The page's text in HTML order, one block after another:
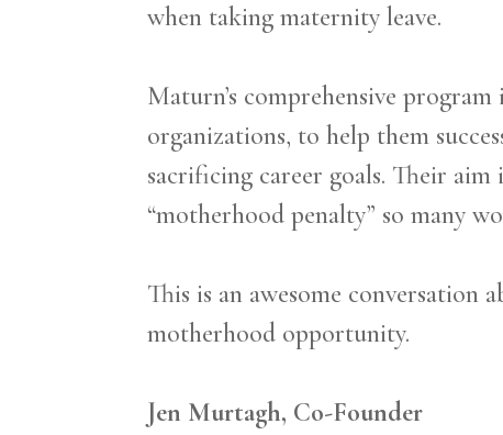
when taking maternity leave.
Maturn’s comprehensive
organizations, to help them
sacrificing career goals. Their
“motherhood penalty” so many
This is an awesome
motherhood opportunity.
Jen Murtagh, Co-Founder